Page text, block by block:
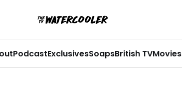
PodcastExclusivesSoapsBritish TVMovies